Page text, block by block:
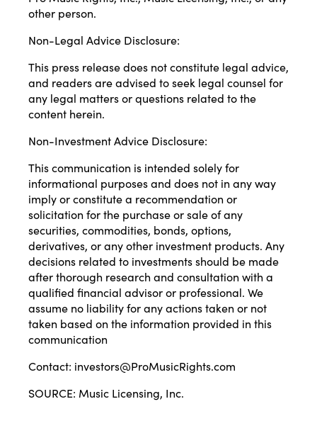
other person.
Non-Legal Advice Disclosure:
This press release does not constitute legal advice,
and readers are advised to seek legal counsel for
any legal matters or questions related to the
content herein.
Non-Investment Advice Disclosure:
This communication is intended solely for
informational purposes and does not in any way
imply or constitute a recommendation or
solicitation for the purchase or sale of any
securities, commodities, bonds, options,
derivatives, or any other investment products. Any
decisions related to investments should be made
after thorough research and consultation with a
qualified financial advisor or professional. We
assume no liability for any actions taken or not
taken based on the information provided in this
communication
Contact: investors@ProMusicRights.com
SOURCE: Music Licensing, Inc.